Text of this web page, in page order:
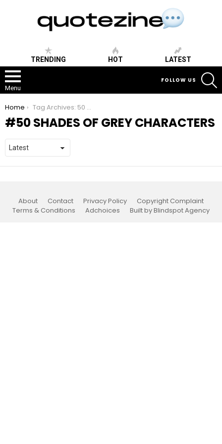
TRENDING HOT LATEST
Menu
FOLLOW US
You are here:
Home Tag Archives: 50 shades of grey characters
50 SHADES OF GREY CHARACTERS
About Contact Privacy Policy
Copyright Complaint
Terms & Conditions
Adchoices Built by Blindspot Agency